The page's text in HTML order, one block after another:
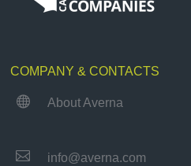
COMPANY & CONTACTS
 About Averna
 info@averna.com